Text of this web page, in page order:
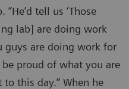
tell us ‘Those
lab] are doing work
are doing work for
proud of what you are
this day.” When he